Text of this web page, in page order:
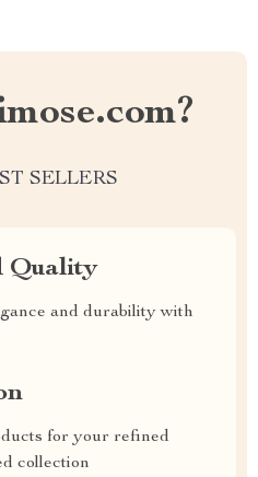
SELLERS
Quality
and durability with
for your refined
collection